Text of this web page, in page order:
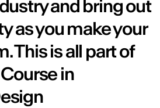
and bring out
as you make your
This is all part of
in